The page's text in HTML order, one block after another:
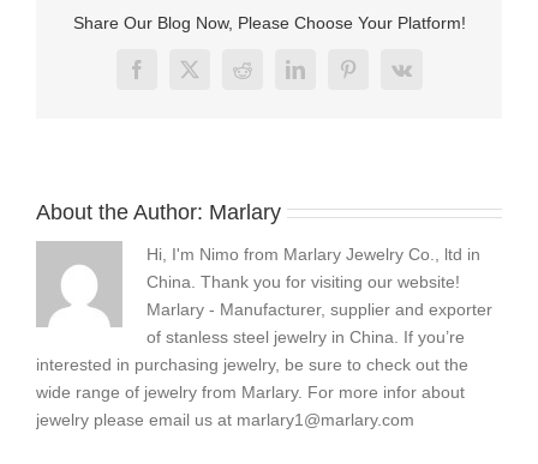
stainless
Share Our Blog Now, Please Choose Your Platform!
Facebook
X RedditLinkedInPinterest
Vk
About the Author: Marlary
Hi, I'm Nimo from Marlary Jewelry Co., ltd in
China. Thank you for visiting our website!
Marlary - Manufacturer, supplier and exporter
of stanless steel jewelry in China. If you’re
interested in purchasing jewelry, be sure to check out the
wide range of jewelry from Marlary. For more infor about
jewelry please email us at marlary1@marlary.com